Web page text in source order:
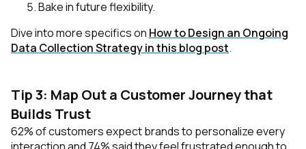
Bake in future flexibility.
Dive into more specifics on How to Design an Ongoing
Data Collection Strategy in this blog post.
Tip 3: Map Out a Customer Journey that
Builds Trust
62% of customers expect brands to personalize every